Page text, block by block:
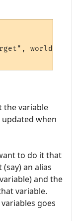
the variable
when
to do it that
an alias
and the
variable.
goes